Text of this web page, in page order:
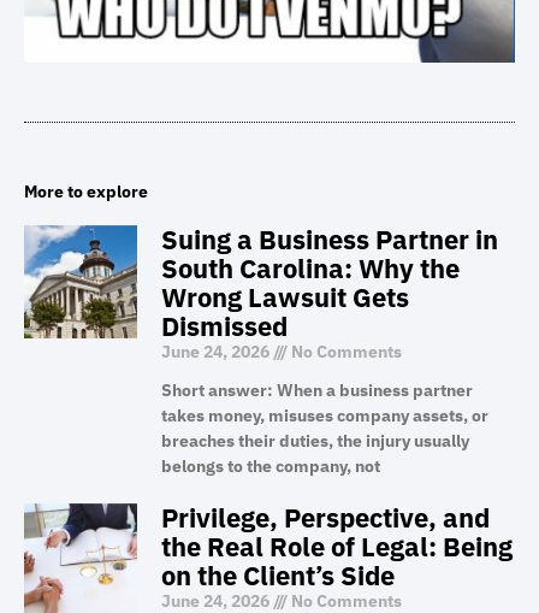
More to explore
Suing a Business Partner in
South Carolina: Why the
Wrong Lawsuit Gets
Dismissed
June 24, 2026
No Comments
Short answer: When a business partner
takes money, misuses company assets, or
breaches their duties, the injury usually
belongs to the company, not
Privilege, Perspective, and
the Real Role of Legal: Being
on the Client’s Side
June 24, 2026
No Comments